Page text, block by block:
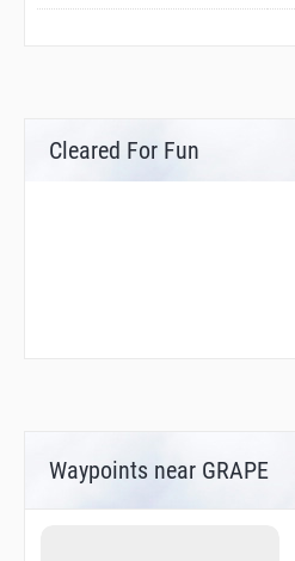
Cleared For Fun
Waypoints near GRAPE